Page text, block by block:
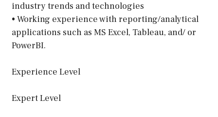
industry trends and technologies
• Working experience with reporting/analytical
applications such as MS Excel, Tableau, and/ or
PowerBI.
Experience Level
Expert Level